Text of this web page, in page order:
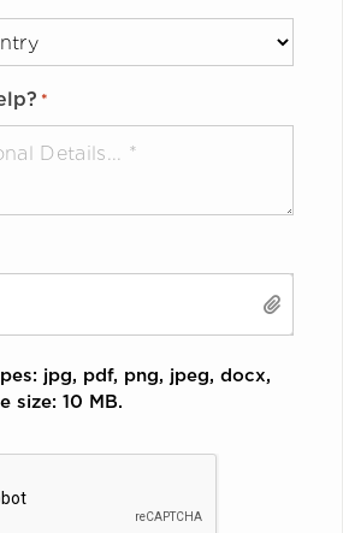
*
jpg, pdf, png, jpeg, docx,
size: 10 MB.